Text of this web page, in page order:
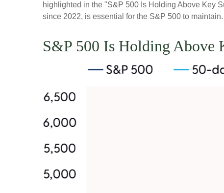
highlighted in the "S&P 500 Is Holding Above Key
since 2022, is essential for the S&P 500 to maintain.
S&P 500 Is Holding Above